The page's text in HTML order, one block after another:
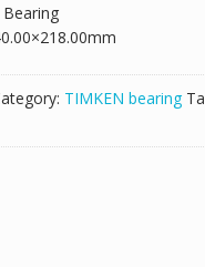
Bearing
TIMKEN bearing